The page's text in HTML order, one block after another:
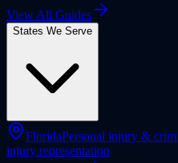
View All Guides
States We Serve
FloridaPersonal injury &
injury representation